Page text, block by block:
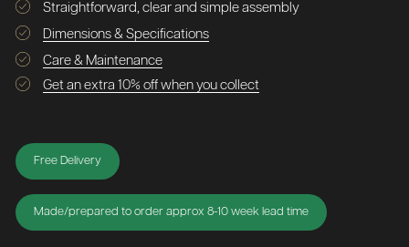
Straightforward, clear and simple assembly
Dimensions & Specifications
Care & Maintenance
Get an extra 10% off when you collect
Free Delivery
Made/prepared to order approx 8-10 week lead time